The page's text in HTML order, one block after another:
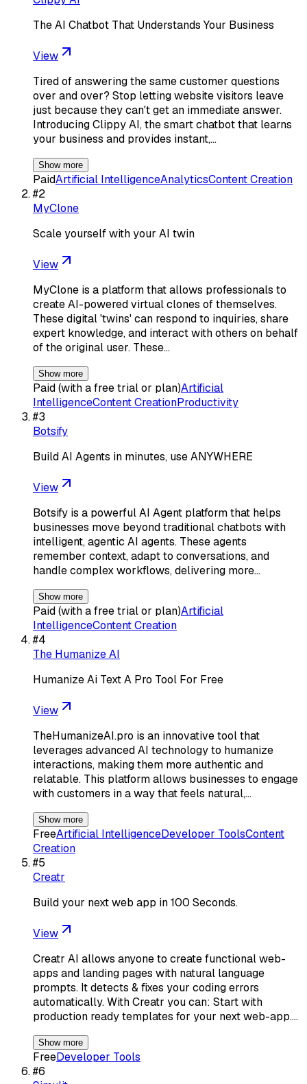
The AI Chatbot That Understands Your Business
View
Tired of answering the same customer questions
over and over? Stop letting website visitors leave
just because they can't get an immediate answer.
Introducing Clippy AI, the smart chatbot that learns
your business and provides instant,…
Show more
PaidArtificial IntelligenceAnalyticsContent Creation
#2
MyClone
Scale yourself with your AI twin
View
MyClone is a platform that allows professionals to
create AI-powered virtual clones of themselves.
These digital 'twins' can respond to inquiries, share
expert knowledge, and interact with others on behalf
of the original user. These…
Show more
Paid (with a free trial or plan)Artificial
IntelligenceContent CreationProductivity
#3
Botsify
Build AI Agents in minutes, use ANYWHERE
View
Botsify is a powerful AI Agent platform that helps
businesses move beyond traditional chatbots with
intelligent, agentic AI agents. These agents
remember context, adapt to conversations, and
handle complex workflows, delivering more…
Show more
Paid (with a free trial or plan)Artificial
IntelligenceContent Creation
#4
The Humanize AI
Humanize Ai Text A Pro Tool For Free
View
TheHumanizeAI.pro is an innovative tool that
leverages advanced AI technology to humanize
interactions, making them more authentic and
relatable. This platform allows businesses to engage
with customers in a way that feels natural,…
Show more
FreeArtificial IntelligenceDeveloper ToolsContent
Creation
#5
Creatr
Build your next web app in 100 Seconds.
View
Creatr AI allows anyone to create functional web-
apps and landing pages with natural language
prompts. It detects & fixes your coding errors
automatically. With Creatr you can: Start with
production ready templates for your next web-app.…
Show more
FreeDeveloper Tools
#6